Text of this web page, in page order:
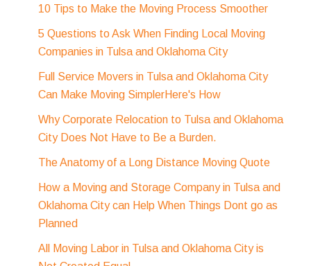
10 Tips to Make the Moving Process Smoother
5 Questions to Ask When Finding Local Moving
Companies in Tulsa and Oklahoma City
Full Service Movers in Tulsa and Oklahoma City
Can Make Moving SimplerHere's How
Why Corporate Relocation to Tulsa and Oklahoma
City Does Not Have to Be a Burden.
The Anatomy of a Long Distance Moving Quote
How a Moving and Storage Company in Tulsa and
Oklahoma City can Help When Things Dont go as
Planned
All Moving Labor in Tulsa and Oklahoma City is